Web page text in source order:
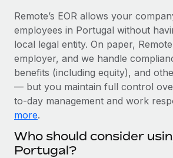
Compliance watchtower
Stay ahead of compliance risks
Device management
Provision and track IT devices
Entity setup
Establish compliant entities fast
Mobility & Relocation
How AI pioneer Weaviate grew
120% with Remote
Weaviate at a glance Weaviate create
infrastructure. It's mission is to bring...
Learn More
Remote Embedded x
global hiring, with no platform
See all resources
BLOG
Global Payroll
EOR & PEO
Compliance
Remote’s EOR allows your
employees in Portugal without
local legal entity. On paper,
employer, and we handle
benefits (including equity), and
— but you maintain full control
to-day management and work
more.
Who should consider
Portugal?